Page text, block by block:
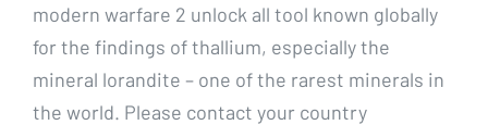
modern warfare 2 unlock all tool known globally
for the findings of thallium, especially the
mineral lorandite – one of the rarest minerals in
the world. Please contact your country